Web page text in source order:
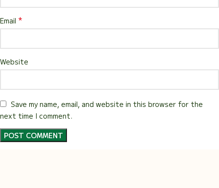
Email *
Website
Save my name, email, and website in this browser for the
next time I comment.